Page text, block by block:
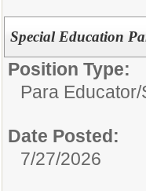
Special Education
Position Type:
Para Educator/
Date Posted:
7/27/2026